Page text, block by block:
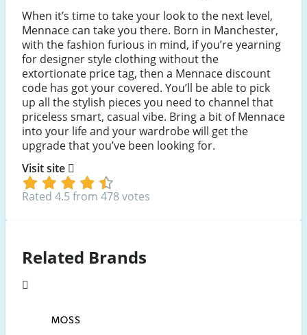
When it’s time to take your look to the next level,
Mennace can take you there. Born in Manchester,
with the fashion furious in mind, if you’re yearning
for designer style clothing without the
extortionate price tag, then a Mennace discount
code has got your covered. You’ll be able to pick
up all the stylish pieces you need to channel that
priceless smart, casual vibe. Bring a bit of Mennace
into your life and your wardrobe will get the
upgrade that you’ve been looking for.
Visit site
Rated 4.5 from 478 votes
Related Brands